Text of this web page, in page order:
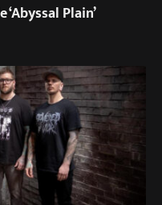
Plain’